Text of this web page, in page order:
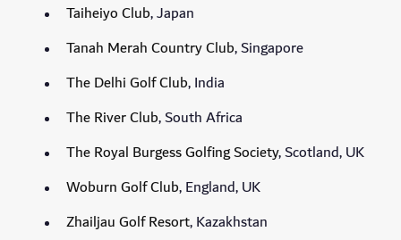
Taiheiyo Club, Japan
Tanah Merah Country Club, Singapore
The Delhi Golf Club, India
The River Club, South Africa
The Royal Burgess Golfing Society, Scotland, UK
Woburn Golf Club, England, UK
Zhailjau Golf Resort, Kazakhstan